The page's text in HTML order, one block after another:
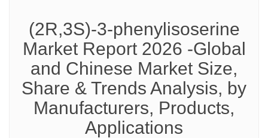
(2R,3S)-3-phenylisoserine
Market Report 2026 -Global
and Chinese Market Size,
Share & Trends Analysis, by
Manufacturers, Products,
Applications